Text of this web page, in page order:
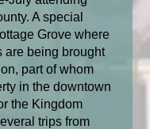
A special
Grove where
are being brought
part of whom
in the downtown
the Kingdom
trips from